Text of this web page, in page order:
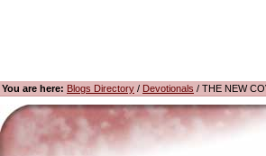
You are here: Blogs Directory / Devotionals / THE NEW